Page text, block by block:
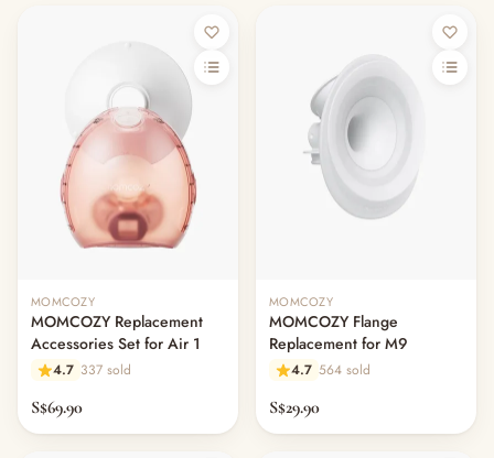
MOMCOZY
MOMCOZY Replacement
Accessories Set for Air 1
4.7 337 sold
S$69.90
MOMCOZY
MOMCOZY Flange
Replacement for M9
4.7 564 sold
S$29.90